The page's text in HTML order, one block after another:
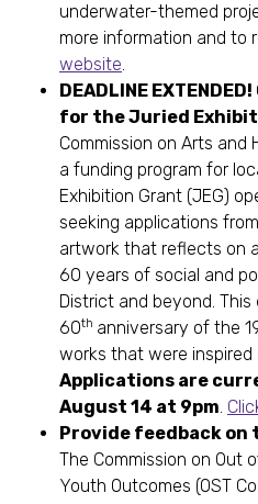
underwater-themed
more information and to
website.
DEADLINE
for the Juried
Commission on Arts and
a funding program for
Exhibition Grant (JEG)
seeking applications
artwork that reflects on
60 years of social and
District and beyond.
60th anniversary of the
works that were inspired
Applications are
August 14 at 9pm.
Provide feedback on
The Commission on Out
Youth Outcomes (OST